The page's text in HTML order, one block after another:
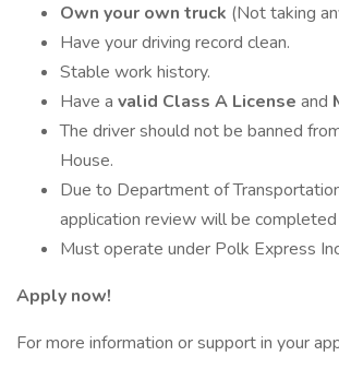
Own your own truck (Not taking
Have your driving record clean.
Stable work history.
Have a valid Class A License and
The driver should not be banned
House.
Due to Department of
application review will be completed
Must operate under Polk Express
Apply now!
For more information or support in your